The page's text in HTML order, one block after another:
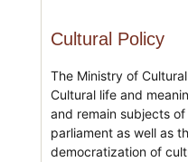
Cultural Policy
The Ministry of
Cultural life and
and remain subjects
parliament as well as
democratization of